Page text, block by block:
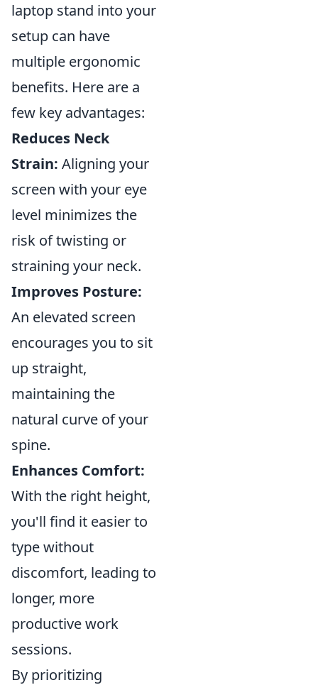
laptop stand into your
setup can have
multiple ergonomic
benefits. Here are a
few key advantages:
Reduces Neck
Strain: Aligning your
screen with your eye
level minimizes the
risk of twisting or
straining your neck.
Improves Posture:
An elevated screen
encourages you to sit
up straight,
maintaining the
natural curve of your
spine.
Enhances Comfort:
With the right height,
you'll find it easier to
type without
discomfort, leading to
longer, more
productive work
sessions.
By prioritizing